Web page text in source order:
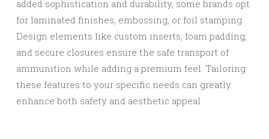
added sophistication and durability, some brands opt
for laminated finishes, embossing, or foil stamping.
Design elements like custom inserts, foam padding,
and secure closures ensure the safe transport of
ammunition while adding a premium feel. Tailoring
these features to your specific needs can greatly
enhance both safety and aesthetic appeal.